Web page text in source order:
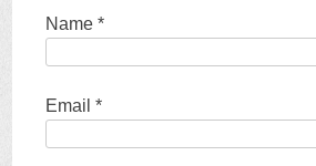
Name*
Email*